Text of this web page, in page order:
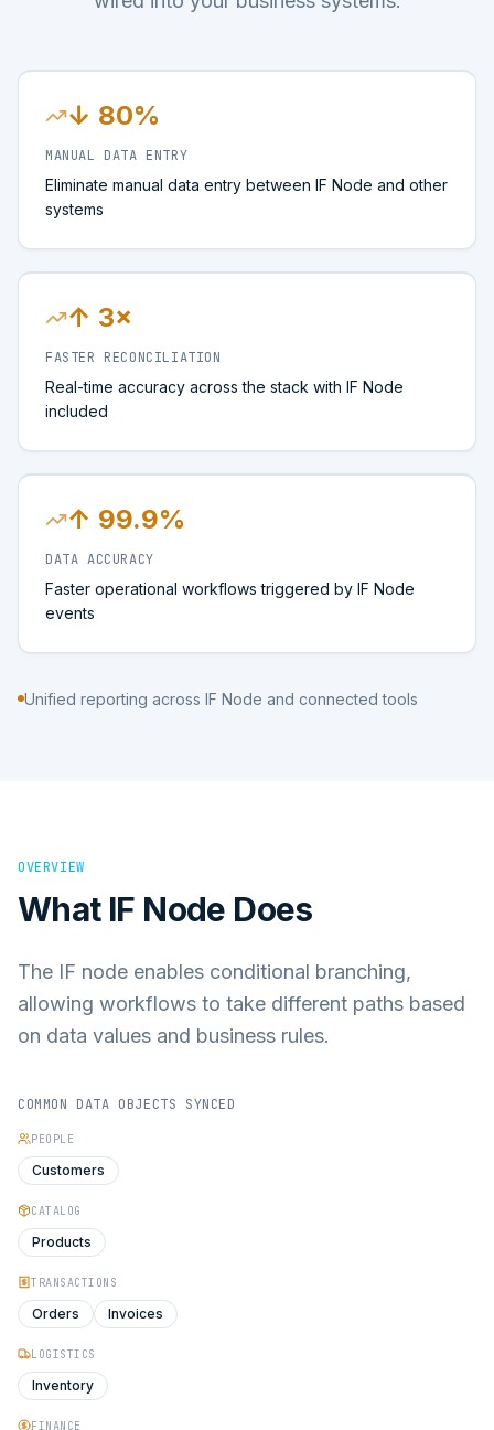
↓ 80%
MANUAL DATA ENTRY
Eliminate manual data entry between IF Node and other
systems
↑ 3×
FASTER RECONCILIATION
Real-time accuracy across the stack with IF Node
included
↑ 99.9%
DATA ACCURACY
Faster operational workflows triggered by IF Node
events
Unified reporting across IF Node and connected tools
OVERVIEW
What IF Node Does
The IF node enables conditional branching,
allowing workflows to take different paths based
on data values and business rules.
COMMON DATA OBJECTS SYNCED
PEOPLE
Customers
CATALOG
Products
TRANSACTIONS
Orders Invoices
LOGISTICS
Inventory
FINANCE